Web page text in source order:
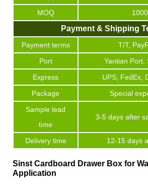
MOQ
Payment & Shipping
Payment terms
T/T,
Port
Yantian Port,
Express
UPS, FedEx,
Package
Special
Sample lead
time
3-5 days after
Delivery time 12-15 days
Sinst Cardboard Drawer Box for
Application